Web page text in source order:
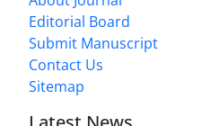
Editorial Board
Submit Manuscript
Contact Us
Sitemap